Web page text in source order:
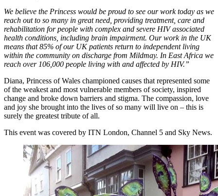
We believe the Princess would be proud to see our work today as we
reach out to so many in great need, providing treatment, care and
rehabilitation for people with complex and severe HIV associated
health conditions, including brain impairment. Our work in the UK
means that 85% of our UK patients return to independent living
within the community on discharge from Mildmay. In East Africa we
reach over 106,000 people living with and affected by HIV.”
Diana, Princess of Wales championed causes that represented some
of the weakest and most vulnerable members of society, inspired
change and broke down barriers and stigma. The compassion, love
and joy she brought into the lives of so many will live on – this is
surely the greatest tribute of all.
This event was covered by ITN London, Channel 5 and Sky News.